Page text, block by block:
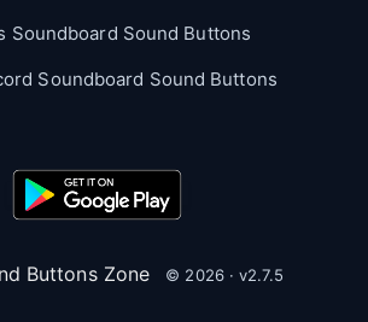
Soundboard Sound Buttons
Soundboard Sound Buttons
Buttons Zone © 2026 · v2.7.5